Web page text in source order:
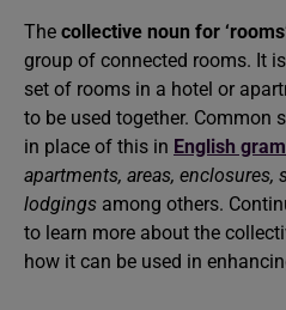
The collective noun for
group of connected rooms. It
set of rooms in a hotel or
to be used together. Common
in place of this in English
apartments, areas, enclosures,
lodgings among others.
to learn more about the
how it can be used in